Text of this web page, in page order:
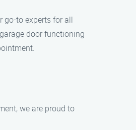
go-to experts for all
door functioning
we are proud to